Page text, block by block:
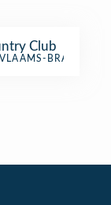
Club
BRABANT